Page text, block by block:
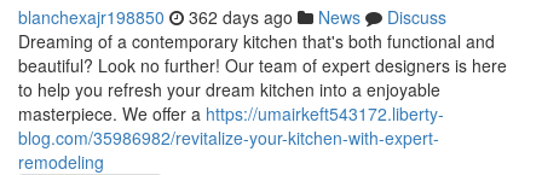
blanchexajr198850 362 days ago News
Discuss
Dreaming of a contemporary kitchen that's both functional and
beautiful? Look no further! Our team of expert designers is here
to help you refresh your dream kitchen into a enjoyable
masterpiece. We offer a https://umairkeft543172.liberty-
blog.com/35986982/revitalize-your-kitchen-with-expert-
remodeling